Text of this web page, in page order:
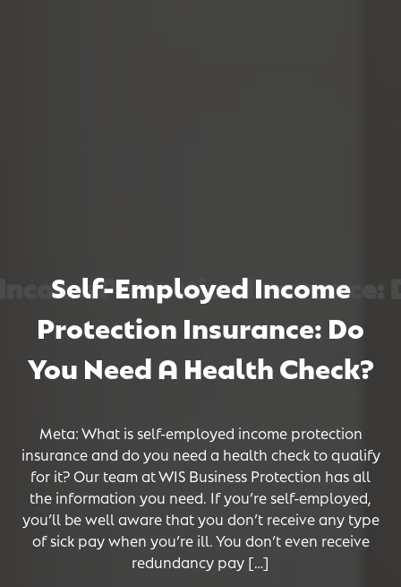
Protection Insurance:
Protection Insurance:
Protection Insurance:
Self-Employed Income
Protection Insurance: Do
You Need A Health Check?
Meta: What is self-employed income protection
insurance and do you need a health check to qualify
for it? Our team at WIS Business Protection has all
the information you need. If you’re self-employed,
you’ll be well aware that you don’t receive any type
of sick pay when you’re ill. You don’t even receive
redundancy pay […]